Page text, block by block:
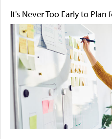
It's Never Too Early to Plan